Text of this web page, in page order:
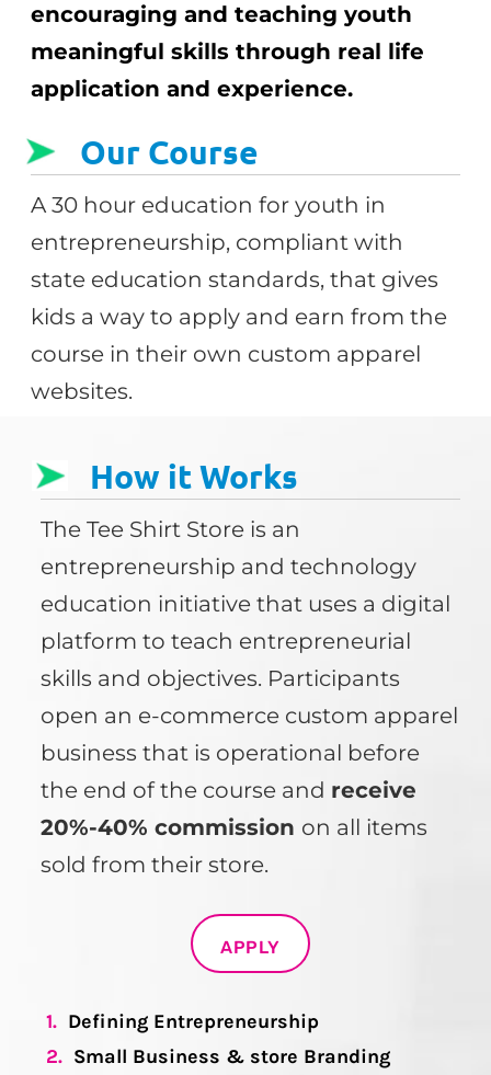
encouraging and teaching youth
meaningful skills through real life
application and experience.
Our Course
A 30 hour education for youth in
entrepreneurship, compliant with
state education standards, that gives
kids a way to apply and earn from the
course in their own custom apparel
websites.
How it Works
The Tee Shirt Store is an
entrepreneurship and technology
education initiative that uses a digital
platform to teach entrepreneurial
skills and objectives. Participants
open an e-commerce custom apparel
business that is operational before
the end of the course and receive
20%-40% commission on all items
sold from their store.
APPLY
1. Defining Entrepreneurship
2. Small Business & store Branding